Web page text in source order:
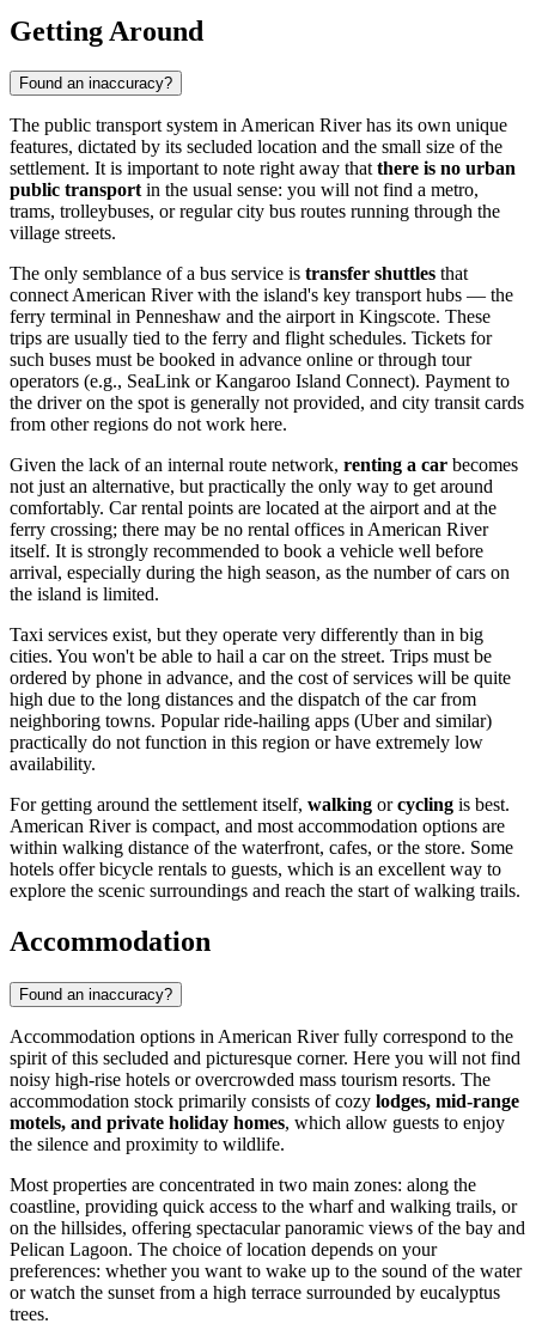
Getting Around
Found an inaccuracy?
The public transport system in American River has its own unique
features, dictated by its secluded location and the small size of the
settlement. It is important to note right away thatthere is no urban
public transportin the usual sense: you will not find a metro,
trams, trolleybuses, or regular city bus routes running through the
village streets.
The only semblance of a bus service is transfer shuttles that
connect American River with the island's key transport hubs — the
ferry terminal in Penneshaw and the airport in Kingscote. These
trips are usually tied to the ferry and flight schedules. Tickets for
such buses must be booked in advance online or through tour
operators (e.g., SeaLink or Kangaroo Island Connect). Payment to
the driver on the spot is generally not provided, and city transit cards
from other regions do not work here.
Given the lack of an internal route network, renting a car becomes
not just an alternative, but practically the only way to get around
comfortably. Car rental points are located at the airport and at the
ferry crossing; there may be no rental offices in American River
itself. It is strongly recommended to book a vehicle well before
arrival, especially during the high season, as the number of cars on
the island is limited.
Taxi services exist, but they operate very differently than in big
cities. You won't be able to hail a car on the street. Trips must be
ordered by phone in advance, and the cost of services will be quite
high due to the long distances and the dispatch of the car from
neighboring towns. Popular ride-hailing apps (Uber and similar)
practically do not function in this region or have extremely low
availability.
For getting around the settlement itself, walking orcycling is best.
American River is compact, and most accommodation options are
within walking distance of the waterfront, cafes, or the store. Some
hotels offer bicycle rentals to guests, which is an excellent way to
explore the scenic surroundings and reach the start of walking trails.
Accommodation
Found an inaccuracy?
Accommodation options in American River fully correspond to the
spirit of this secluded and picturesque corner. Here you will not find
noisy high-rise hotels or overcrowded mass tourism resorts. The
accommodation stock primarily consists of cozy lodges, mid-range
motels, and private holiday homes, which allow guests to enjoy
the silence and proximity to wildlife.
Most properties are concentrated in two main zones: along the
coastline, providing quick access to the wharf and walking trails, or
on the hillsides, offering spectacular panoramic views of the bay and
Pelican Lagoon. The choice of location depends on your
preferences: whether you want to wake up to the sound of the water
or watch the sunset from a high terrace surrounded by eucalyptus
trees.